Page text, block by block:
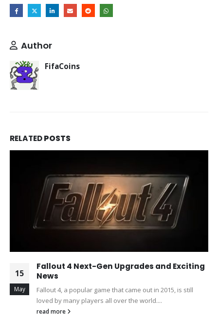
Author
FifaCoins
RELATEDPOSTS
15
May
Fallout 4 Next-Gen Upgrades and Exciting
News
Fallout 4, a popular game that came out in 2015, is still
loved by many players all over the world....
read more